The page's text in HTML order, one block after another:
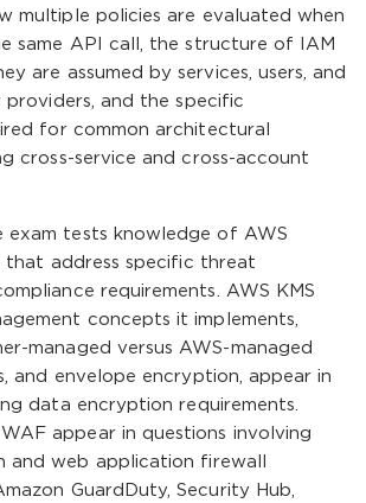
multiple policies are evaluated when
same API call, the structure of IAM
are assumed by services, users, and
and the specific
for common architectural
cross-service and cross-account
exam tests knowledge of AWS
that address specific threat
requirements. AWS KMS
concepts it implements,
managed versus AWS-managed
and envelope encryption, appear in
data encryption requirements.
appear in questions involving
and web application firewall
GuardDuty, Security Hub,